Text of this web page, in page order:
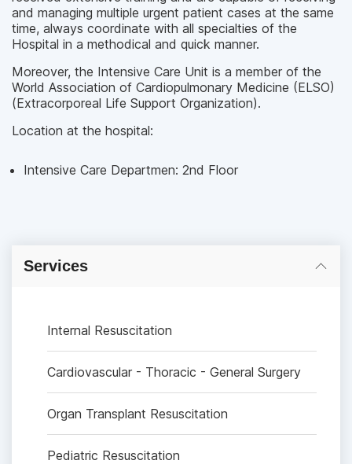
and managing multiple urgent patient cases at the same
time, always coordinate with all specialties of the
Hospital in a methodical and quick manner.
Moreover, the Intensive Care Unit is a member of the
World Association of Cardiopulmonary Medicine (ELSO)
(Extracorporeal Life Support Organization).
Location at the hospital:
Intensive Care Departmen: 2nd Floor
Services
Internal Resuscitation
Cardiovascular - Thoracic - General Surgery
Organ Transplant Resuscitation
Pediatric Resuscitation